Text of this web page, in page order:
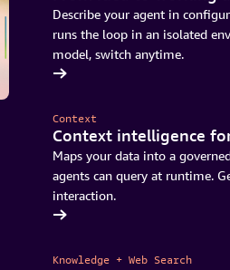
Describe your agent in
runs the loop in an isolated
model, switch anytime.
Context
Context intelligence
Maps your data into a
agents can query at runtime.
interaction.
Knowledge + Web Search